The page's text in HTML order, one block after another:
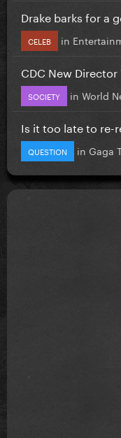
Drake barks for a
CELEB in
CDC New
SOCIETY in World
Is it too late to re-
QUESTION in Gaga